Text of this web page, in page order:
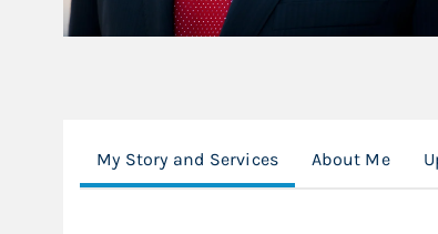
My Story and Services About Me